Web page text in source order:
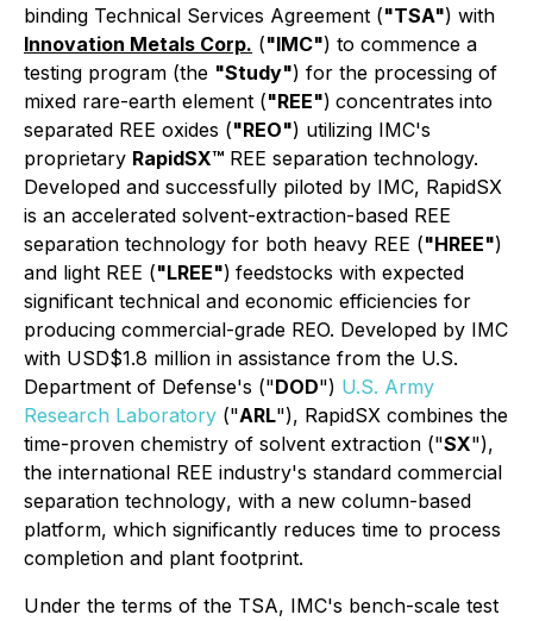
binding Technical Services Agreement ("TSA") with
Innovation Metals Corp. ("IMC") to commence a
testing program (the "Study") for the processing of
mixed rare-earth element ("REE") concentrates into
separated REE oxides ("REO") utilizing IMC's
proprietary RapidSX™ REE separation technology.
Developed and successfully piloted by IMC, RapidSX
is an accelerated solvent-extraction-based REE
separation technology for both heavy REE ("HREE")
and light REE ("LREE") feedstocks with expected
significant technical and economic efficiencies for
producing commercial-grade REO. Developed by IMC
with USD$1.8 million in assistance from the U.S.
Department of Defense's ("DOD") U.S. Army
Research Laboratory ("ARL"), RapidSX combines the
time-proven chemistry of solvent extraction ("SX"),
the international REE industry's standard commercial
separation technology, with a new column-based
platform, which significantly reduces time to process
completion and plant footprint.
Under the terms of the TSA, IMC's bench-scale test